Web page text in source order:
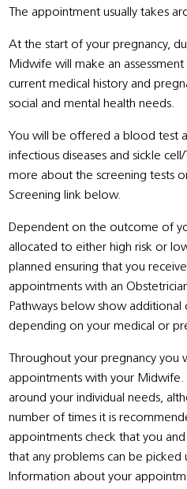
The appointment usually takes
At the start of your pregnancy,
Midwife will make an
current medical history and
social and mental health needs.
You will be offered a blood test
infectious diseases and sickle
more about the screening tests
Screening link below.
Dependent on the outcome of
allocated to either high risk or
planned ensuring that you
appointments with an
Pathways below show additional
depending on your medical or
Throughout your pregnancy you
appointments with your Midwife.
around your individual needs,
number of times it is
appointments check that you
that any problems can be picked
Information about your